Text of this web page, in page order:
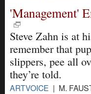
'Management'
Steve Zahn is at
remember that
slippers, pee all
they’re told.
ARTVOICE | M.